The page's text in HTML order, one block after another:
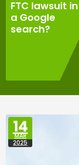
FTC lawsuit in
a Google
search?
14
MAR
2025